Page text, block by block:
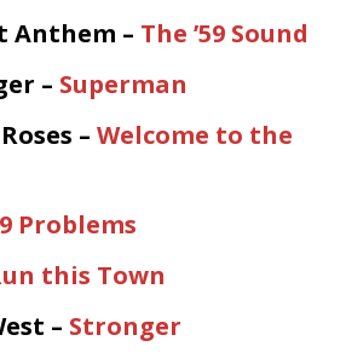
Anthem – The ’59 Sound
– Superman
– Welcome to the
Problems
this Town
– Stronger